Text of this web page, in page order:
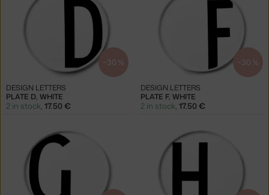
−30 %
PLATE D, WHITE
DESIGN LETTERS
2 in stock, 17.50 €
−30 %
PLATE F, WHITE
DESIGN LETTERS
2 in stock, 17.50 €